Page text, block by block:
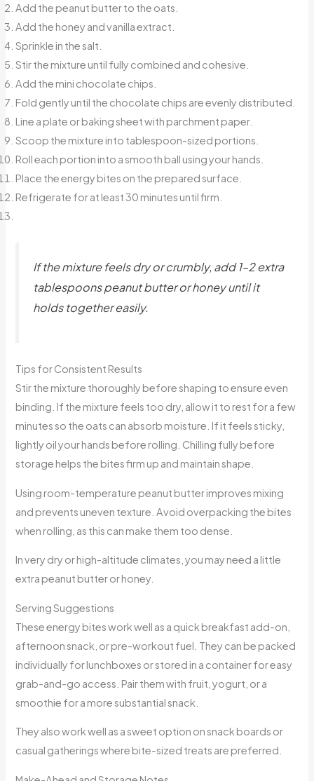
Add the peanut butter to the oats.
Add the honey and vanilla extract.
Sprinkle in the salt.
Stir the mixture until fully combined and cohesive.
Add the mini chocolate chips.
Fold gently until the chocolate chips are evenly distributed.
Line a plate or baking sheet with parchment paper.
Scoop the mixture into tablespoon-sized portions.
Roll each portion into a smooth ball using your hands.
Place the energy bites on the prepared surface.
Refrigerate for at least 30 minutes until firm.
If the mixture feels dry or crumbly, add 1–2 extra
tablespoons peanut butter or honey until it
holds together easily.
Tips for Consistent Results
Stir the mixture thoroughly before shaping to ensure even
binding. If the mixture feels too dry, allow it to rest for a few
minutes so the oats can absorb moisture. If it feels sticky,
lightly oil your hands before rolling. Chilling fully before
storage helps the bites firm up and maintain shape.
Using room-temperature peanut butter improves mixing
and prevents uneven texture. Avoid overpacking the bites
when rolling, as this can make them too dense.
In very dry or high-altitude climates, you may need a little
extra peanut butter or honey.
Serving Suggestions
These energy bites work well as a quick breakfast add-on,
afternoon snack, or pre-workout fuel. They can be packed
individually for lunchboxes or stored in a container for easy
grab-and-go access. Pair them with fruit, yogurt, or a
smoothie for a more substantial snack.
They also work well as a sweet option on snack boards or
casual gatherings where bite-sized treats are preferred.